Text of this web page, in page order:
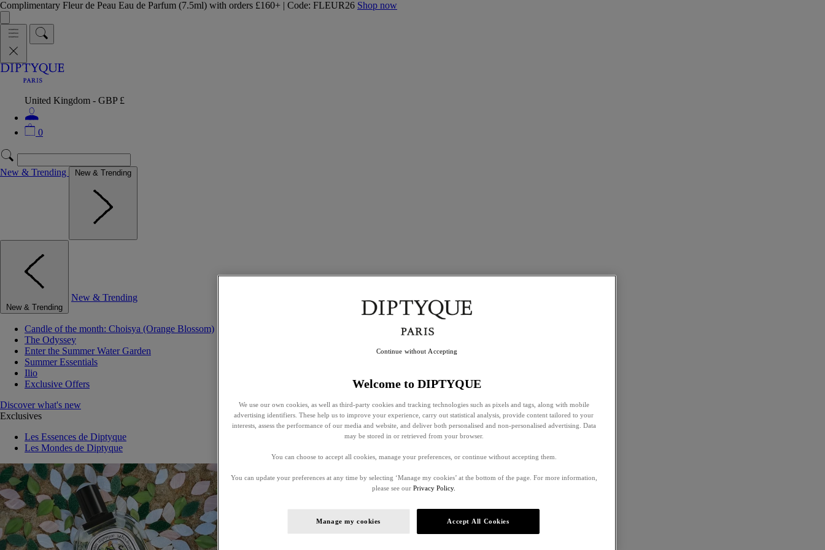
Complimentary Fleur de Peau Eau de Parfum (7.5ml) with orders £160+ | Code: FLEUR26 Shop now
United Kingdom - GBP £
0
New & Trending New & Trending
New & Trending
New & Trending
Candle of the month: Choisya (Orange Blossom)
The Odyssey
Enter the Summer Water Garden
Summer Essentials
Ilio
Exclusive Offers
Discover what's new
Exclusives
Les Essences de Diptyque
Les Mondes de Diptyque
Welcome to DIPTYQUE
We use our own cookies, as well as third-party cookies and tracking technologies such as pixels and tags, along with mobile
advertising identifiers. These help us to improve your experience, carry out statistical analysis, provide content tailored to your
interests, assess the performance of our media and website, and deliver both personalised and non-personalised advertising. Data
may be stored in or retrieved from your browser.
You can choose to accept all cookies, manage your preferences, or continue without accepting them.
You can update your preferences at any time by selecting ‘Manage my cookies’ at the bottom of the page. For more information,
please see our Privacy Policy.
Manage my cookies Accept All Cookies
Continue without Accepting